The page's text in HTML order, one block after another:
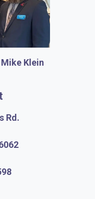
Mike Klein
Rd.